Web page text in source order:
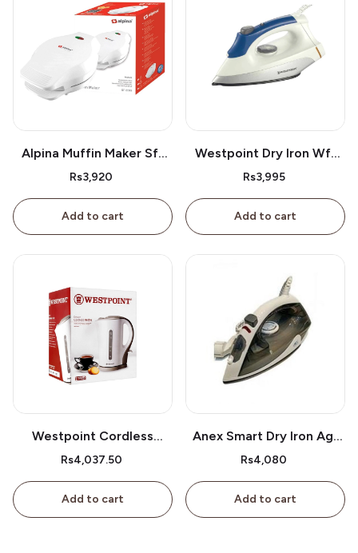
Alpina Muffin Maker Sf-
2609
Rs3,920
Add to cart
Westpoint Dry Iron Wf-
2386
Rs3,995
Add to cart
Westpoint Cordless
Kettle Wf-3117
Rs4,037.50
Add to cart
Anex Smart Dry Iron Ag-
2077
Rs4,080
Add to cart